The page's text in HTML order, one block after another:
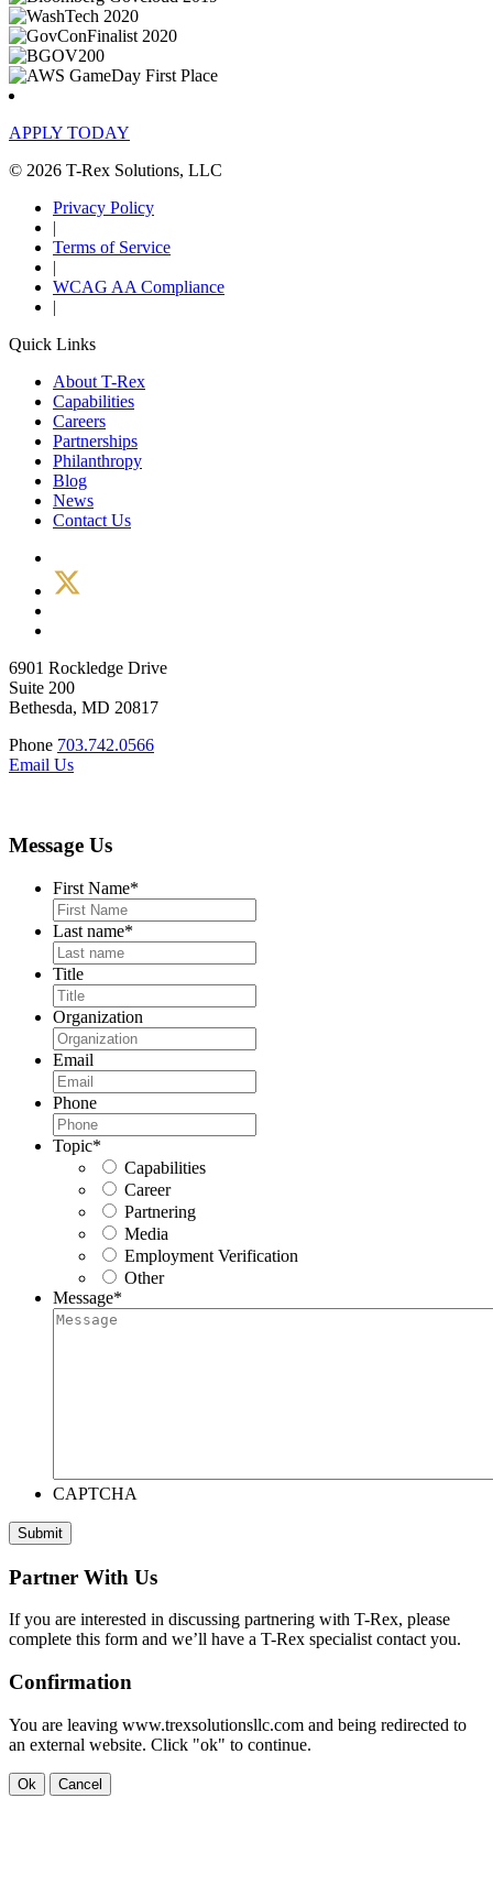
APPLY TODAY
© 2026 T-Rex Solutions, LLC
Privacy Policy
|
Terms of Service
|
WCAG AA Compliance
|
Quick Links
About T-Rex
Capabilities
Careers
Partnerships
Philanthropy
Blog
News
Contact Us
6901 Rockledge Drive
Suite 200
Bethesda, MD 20817
Phone 703.742.0566
Email Us
Message Us
First Name*
Last name*
Title
Organization
Email
Phone
Topic*
Capabilities
Career
Partnering
Media
Employment Verification
Other
Message*
CAPTCHA
Submit
Partner With Us
If you are interested in discussing partnering with T-Rex, please
complete this form and we’ll have a T-Rex specialist contact you.
Confirmation
You are leaving www.trexsolutionsllc.com and being redirected to
an external website. Click "ok" to continue.
Ok Cancel